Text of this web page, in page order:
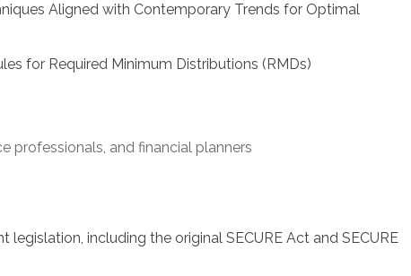
Aligned with Contemporary Trends for Optimal
for Required Minimum Distributions (RMDs)
professionals, and financial planners
legislation, including the original SECURE Act and SECURE